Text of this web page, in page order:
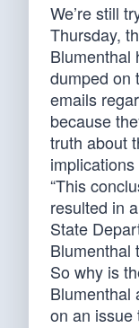
We’re still
Thursday,
Blumenthal
dumped on
emails
because
truth about
“This
resulted in
State
Blumenthal
So why is
Blumenthal
on an issue